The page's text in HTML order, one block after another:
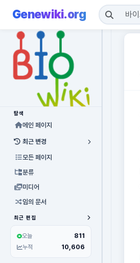
Genewiki.org
탐색
메인 페이지
최근 변경
모든 페이지
분류
미디어
임의 문서
최근 편집
오늘 811
누적 10,606